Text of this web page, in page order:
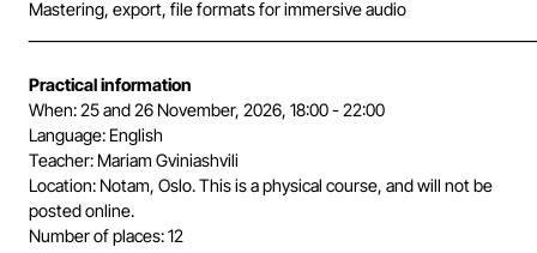
Mastering, export, file formats for immersive audio
Practical information
When: 25 and 26 November, 2026, 18:00 - 22:00
Language: English
Teacher: Mariam Gviniashvili
Location: Notam, Oslo. This is a physical course, and will not be
posted online.
Number of places: 12